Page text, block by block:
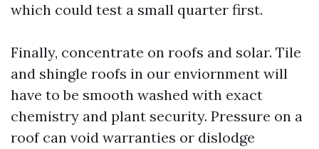
which could test a small quarter first.
Finally, concentrate on roofs and solar. Tile
and shingle roofs in our enviornment will
have to be smooth washed with exact
chemistry and plant security. Pressure on a
roof can void warranties or dislodge